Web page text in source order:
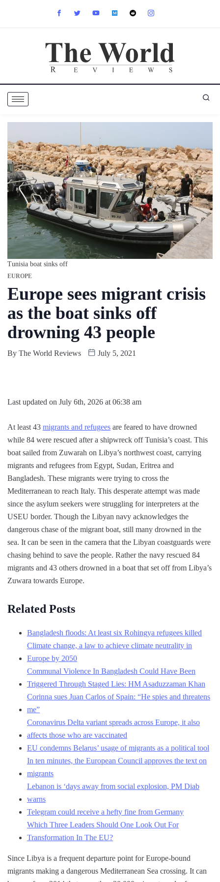
Tunisia boat sinks off
EUROPE
Europe sees migrant crisis
as the boat sinks off
drowning 43 people
By The World Reviews July 5, 2021
Last updated on July 6th, 2026 at 06:38 am
At least 43 migrants and refugees are feared to have drowned
while 84 were rescued after a shipwreck off Tunisia’s coast. This
boat sailed from Zuwarah on Libya’s northwest coast, carrying
migrants and refugees from Egypt, Sudan, Eritrea and
Bangladesh. These migrants were trying to cross the
Mediterranean to reach Italy. This desperate attempt was made
since the asylum seekers were struggling for interpreters at the
USEU border. Though the Libyan navy acknowledges the
dangerous chase of the migrant boat, still many drowned in the
sea. It can be seen in the camera that the Libyan coastguards were
chasing behind to save the people. Rather the navy rescued 84
migrants and 43 others drowned in a boat that set off from Libya’s
Zuwara towards Europe.
Related Posts
Bangladesh floods: At least six Rohingya refugees killed
Climate change, a law to achieve climate neutrality in
Europe by 2050
Communal Violence In Bangladesh Could Have Been
Triggered Through Staged Lies: HM Asaduzzaman Khan
Corinna sues Juan Carlos of Spain: “He spies and threatens
me”
Coronavirus Delta variant spreads across Europe, it also
affects those who are vaccinated
EU condemns Belarus’ usage of migrants as a political tool
In ten minutes, the European Council approves the text on
migrants
Lebanon is ‘days away from social explosion, PM Diab
warns
Telegram could receive a hefty fine from Germany
Which Three Leaders Should One Look Out For
Transformation In The EU?
Since Libya is a frequent departure point for Europe-bound
migrants making a dangerous Mediterranean Sea crossing. It can